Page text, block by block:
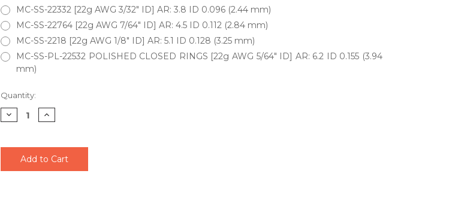
MC-SS-22332 [22g AWG 3/32" ID] AR: 3.8 ID 0.096 (2.44 mm)
MC-SS-22764 [22g AWG 7/64" ID] AR: 4.5 ID 0.112 (2.84 mm)
MC-SS-2218 [22g AWG 1/8" ID] AR: 5.1 ID 0.128 (3.25 mm)
MC-SS-PL-22532 POLISHED CLOSED RINGS [22g AWG 5/64" ID] AR: 6.2 ID 0.155 (3.94
mm)
Current
Stock:
Quantity:
Decrease
Quantity
Increase
Quantity